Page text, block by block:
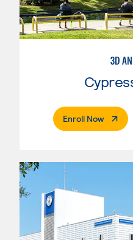
3D
Enroll Now.